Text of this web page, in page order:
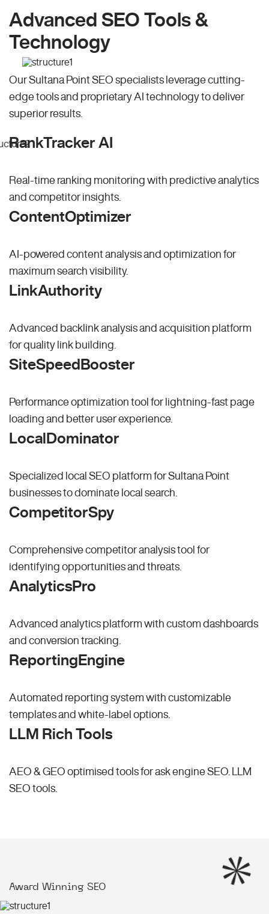
Advanced SEO Tools &
Technology
Our Sultana Point SEO specialists leverage cutting-
edge tools and proprietary AI technology to deliver
superior results.
RankTracker AI
Real-time ranking monitoring with predictive analytics
and competitor insights.
ContentOptimizer
AI-powered content analysis and optimization for
maximum search visibility.
LinkAuthority
Advanced backlink analysis and acquisition platform
for quality link building.
SiteSpeedBooster
Performance optimization tool for lightning-fast page
loading and better user experience.
LocalDominator
Specialized local SEO platform for Sultana Point
businesses to dominate local search.
CompetitorSpy
Comprehensive competitor analysis tool for
identifying opportunities and threats.
AnalyticsPro
Advanced analytics platform with custom dashboards
and conversion tracking.
ReportingEngine
Automated reporting system with customizable
templates and white-label options.
LLM Rich Tools
AEO & GEO optimised tools for ask engine SEO.
LLM
SEO tools.
Award Winning SEO